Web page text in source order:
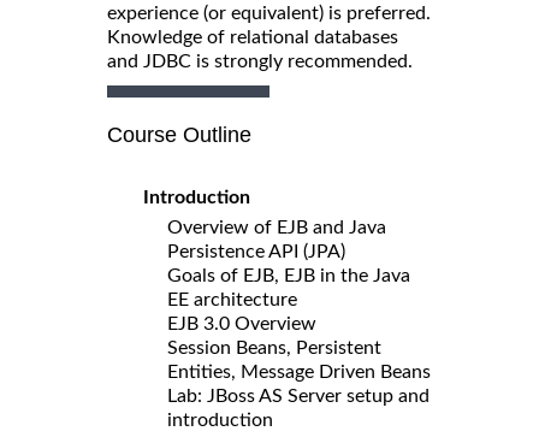
experience (or equivalent) is preferred.
Knowledge of relational databases
and JDBC is strongly recommended.
Course Outline
Introduction
Overview of EJB and Java
Persistence API (JPA)
Goals of EJB, EJB in the Java
EE architecture
EJB 3.0 Overview
Session Beans, Persistent
Entities, Message Driven Beans
Lab: JBoss AS Server setup and
introduction